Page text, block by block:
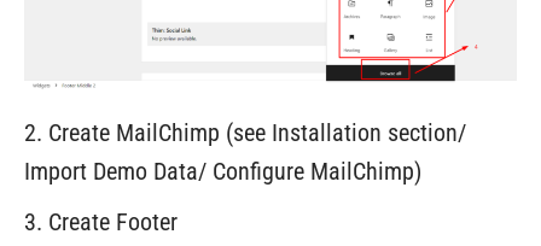
2. Create MailChimp (see Installation section/
Import Demo Data/ Configure MailChimp)
3. Create Footer